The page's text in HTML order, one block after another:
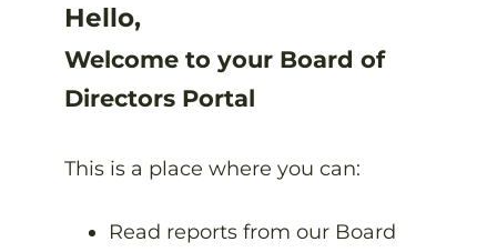
Hello,
Welcome to your Board of
Directors Portal
This is a place where you can:
Read reports from our Board